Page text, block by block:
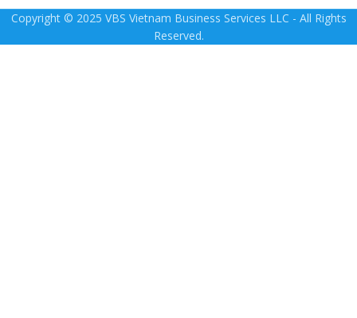
Copyright © 2025 VBS Vietnam Business Services LLC - All Rights
Reserved.